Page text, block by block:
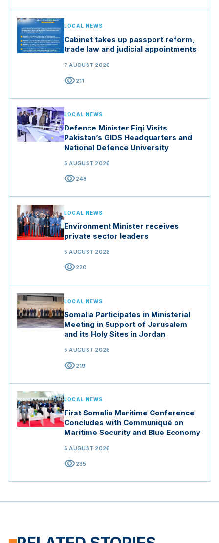
LOCAL NEWS
Cabinet takes up passport reform,
trade law and judicial appointments
7 AUGUST 2026
visibility211
LOCAL NEWS
Defence Minister Fiqi Visits
Pakistan’s GIDS Headquarters and
National Defence University
5 AUGUST 2026
visibility248
LOCAL NEWS
Environment Minister receives
private sector leaders
5 AUGUST 2026
visibility220
LOCAL NEWS
Somalia Participates in Ministerial
Meeting in Support of Jerusalem
and its Holy Sites in Jordan
5 AUGUST 2026
visibility219
LOCAL NEWS
First Somalia Maritime Conference
Concludes with Communiqué on
Maritime Security and Blue Economy
5 AUGUST 2026
visibility235